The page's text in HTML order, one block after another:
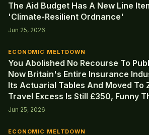
The Aid Budget Has A New Line
'Climate-Resilient Ordnance'
Jun 25, 2026
ECONOMIC MELTDOWN
You Abolished No Recourse To
Now Britain's Entire Insurance
Its Actuarial Tables And Moved To
Travel Excess Is Still £350, Funny
Jun 25, 2026
ECONOMIC MELTDOWN